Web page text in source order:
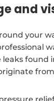
and
your
found